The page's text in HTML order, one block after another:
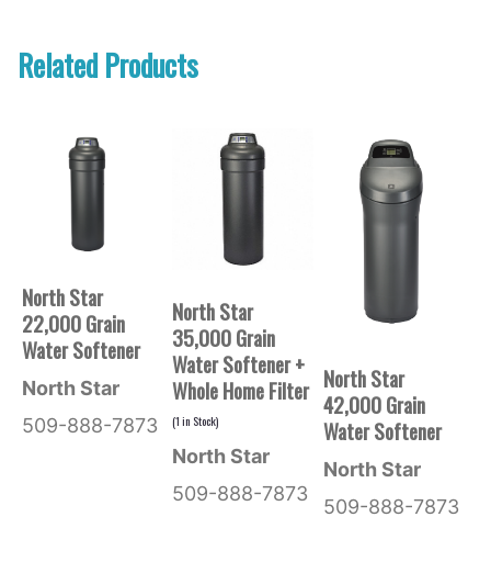
Related Products
North Star
22,000 Grain
Water Softener
North Star
509-888-7873
North Star
35,000 Grain
Water Softener +
Whole Home Filter
(1in Stock)
North Star
509-888-7873
North Star
42,000 Grain
Water Softener
North Star
509-888-7873